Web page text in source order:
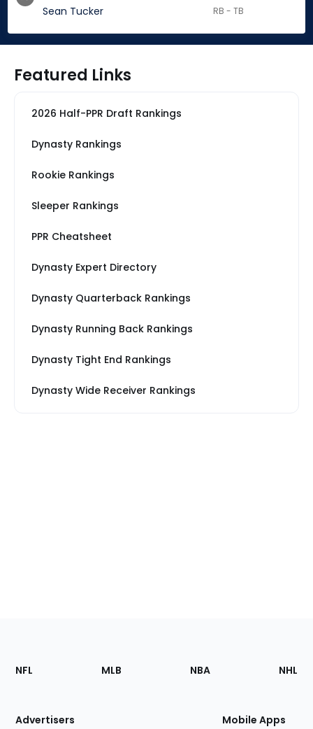
Sean Tucker RB - TB
Featured Links
2026 Half-PPR Draft Rankings
Dynasty Rankings
Rookie Rankings
Sleeper Rankings
PPR Cheatsheet
Dynasty Expert Directory
Dynasty Quarterback Rankings
Dynasty Running Back Rankings
Dynasty Tight End Rankings
Dynasty Wide Receiver Rankings
Footer
Sections
Site
NFL MLB NBA NHL
Advertisers Mobile Apps